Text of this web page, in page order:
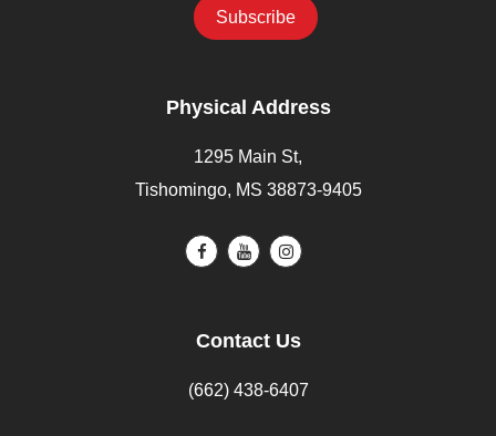
Physical Address
1295 Main St,
Tishomingo, MS 38873-9405
Contact Us
(662) 438-6407